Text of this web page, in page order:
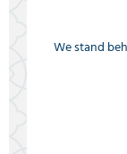
We stand